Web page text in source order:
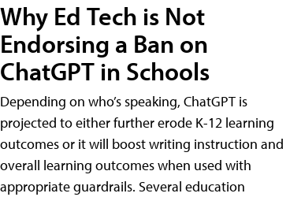
Why Ed Tech is Not
Endorsing a Ban on
ChatGPT in Schools
Depending on who’s speaking, ChatGPT is
projected to either further erode K-12 learning
outcomes or it will boost writing instruction and
overall learning outcomes when used with
appropriate guardrails. Several education